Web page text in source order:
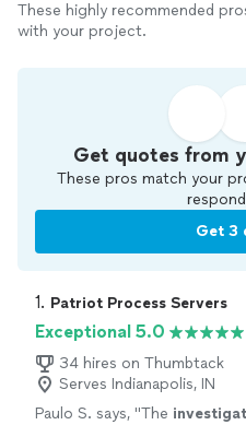
These highly recommended
with your project.
Get quotes from
These pros match your
Get 3
1. Patriot Process Servers
Exceptional 5.0
34 hires on Thumbtack
Serves Indianapolis, IN
Paulo S. says, "The